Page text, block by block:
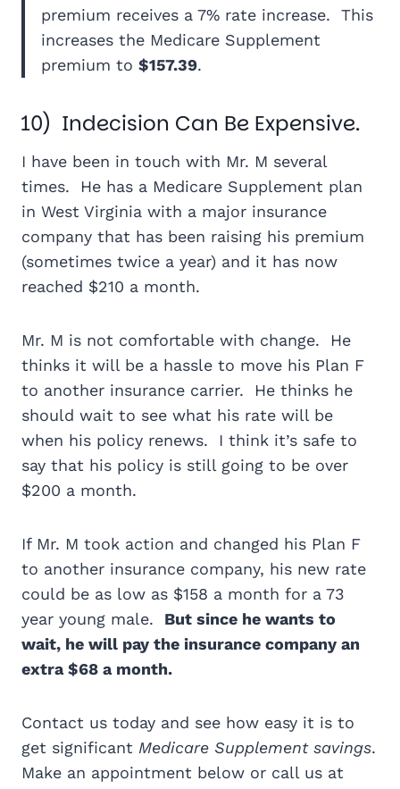
premium receives a 7% rate increase. This
increases the Medicare Supplement
premium to $157.39.
10) Indecision Can Be Expensive.
I have been in touch with Mr. M several
times. He has a Medicare Supplement plan
in West Virginia with a major insurance
company that has been raising his premium
(sometimes twice a year) and it has now
reached $210 a month.
Mr. M is not comfortable with change. He
thinks it will be a hassle to move his Plan F
to another insurance carrier. He thinks he
should wait to see what his rate will be
when his policy renews. I think it’s safe to
say that his policy is still going to be over
$200 a month.
If Mr. M took action and changed his Plan F
to another insurance company, his new rate
could be as low as $158 a month for a 73
year young male. But since he wants to
wait, he will pay the insurance company an
extra $68 a month.
Contact us today and see how easy it is to
get significant Medicare Supplement savings.
Make an appointment below or call us at